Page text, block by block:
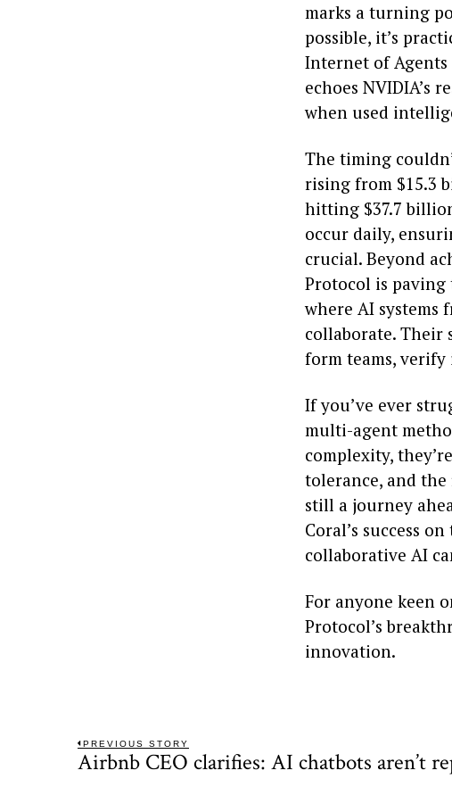
marks a turning
possible, it’s
Internet of Agents
echoes NVIDIA’s
when used
The timing
rising from $15.3
hitting $37.7
occur daily,
crucial. Beyond
Protocol is paving
where AI systems
collaborate. Their
form teams,
If you’ve ever
multi-agent
complexity,
tolerance, and
still a journey
Coral’s success
collaborative AI
For anyone keen
Protocol’s
innovation.
Post
PREVIOUS STORY
Previous
Airbnb CEO clarifies: AI chatbots aren’t